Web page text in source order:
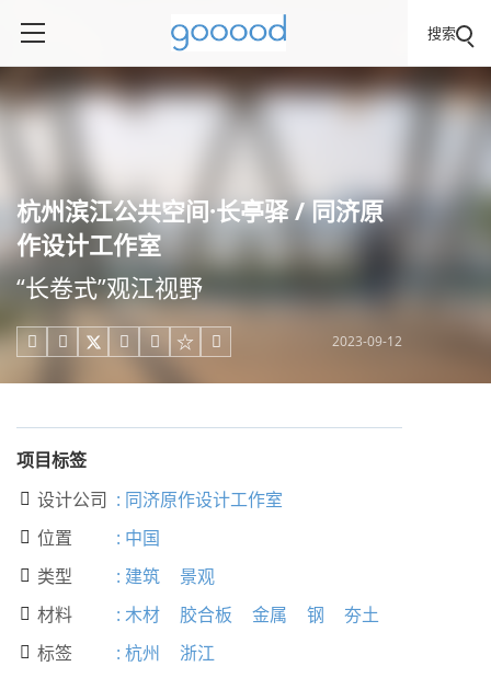
搜索
杭州滨江公共空间·长亭驿 / 同济原
作设计工作室
“长卷式”观江视野
     2023-09-12
项目标签
 设计公司 : 同济原作设计工作室
 位置 : 中国
 类型 : 建筑 景观
 材料 : 木材 胶合板 金属 钢 夯土
 标签 : 杭州 浙江